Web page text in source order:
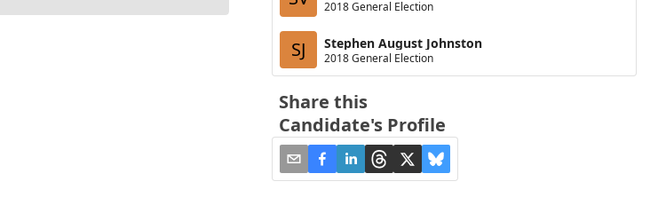
2018 General Election
SJ Stephen August Johnston
2018 General Election
Share this
Candidate's Profile